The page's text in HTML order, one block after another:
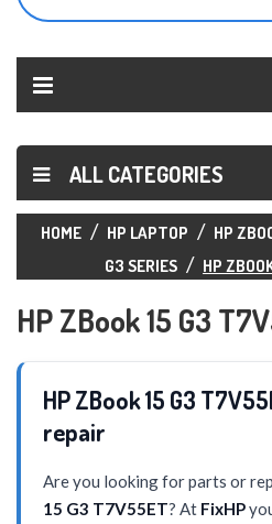
ALL CATEGORIES
HOME HP LAPTOP HP
G3 SERIES
HP
HP ZBook 15 G3
HP ZBook 15 G3
repair
Are you looking for parts or
15 G3 T7V55ET? At FixHP